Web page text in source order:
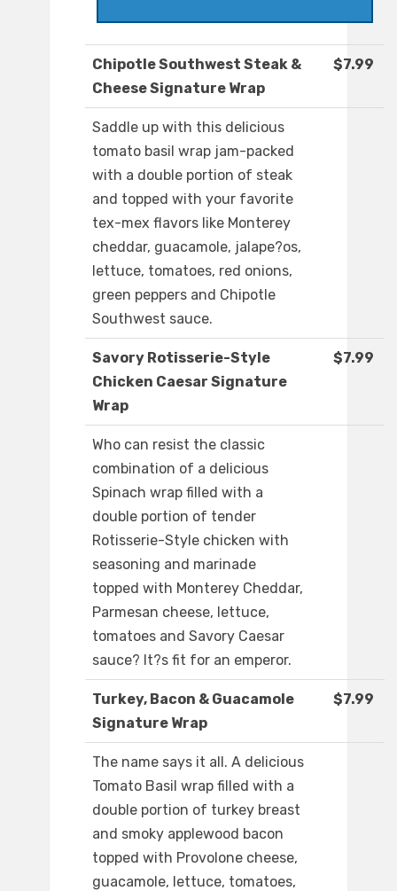
Chipotle Southwest Steak &
Cheese Signature Wrap
$7.99
Saddle up with this delicious
tomato basil wrap jam-packed
with a double portion of steak
and topped with your favorite
tex-mex flavors like Monterey
cheddar, guacamole, jalape?os,
lettuce, tomatoes, red onions,
green peppers and Chipotle
Southwest sauce.
Savory Rotisserie-Style
Chicken Caesar Signature
Wrap
$7.99
Who can resist the classic
combination of a delicious
Spinach wrap filled with a
double portion of tender
Rotisserie-Style chicken with
seasoning and marinade
topped with Monterey Cheddar,
Parmesan cheese, lettuce,
tomatoes and Savory Caesar
sauce? It?s fit for an emperor.
Turkey, Bacon & Guacamole
Signature Wrap
$7.99
The name says it all. A delicious
Tomato Basil wrap filled with a
double portion of turkey breast
and smoky applewood bacon
topped with Provolone cheese,
guacamole, lettuce, tomatoes,